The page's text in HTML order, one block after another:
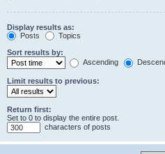
Display results as:
Posts
Topics
Sort results by:
Ascending
Limit results to previous:
Return first:
Set to 0 to display the entire post.
characters of posts